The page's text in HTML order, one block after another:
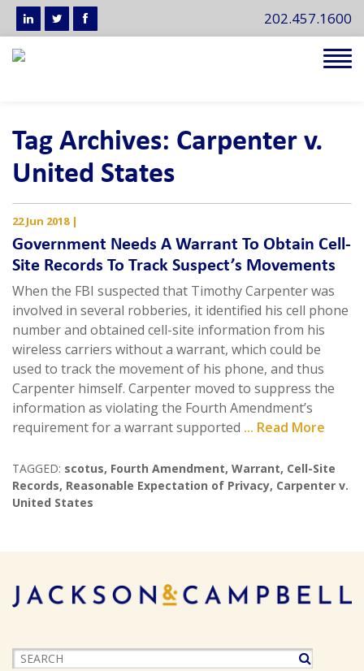
202.457.1600
Tag Archives: Carpenter v.
United States
22 Jun 2018|
Government Needs A Warrant To Obtain Cell-
Site Records To Track Suspect’s Movements
When the FBI suspected that Timothy Carpenter was
involved in several robberies, it identified his cell phone
number and obtained cell-site information from his
wireless carriers without a warrant, which could be
used to track the movement of his phone, and thus
Carpenter himself. Carpenter moved to suppress the
information as violating the Fourth Amendment’s
requirement for a warrant supported ... Read More
TAGGED: scotus, Fourth Amendment, Warrant, Cell-Site
Records, Reasonable Expectation of Privacy, Carpenter v.
United States